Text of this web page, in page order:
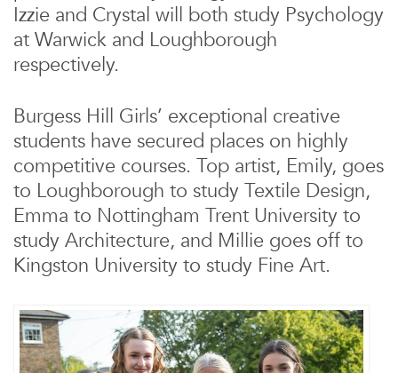
Izzie and Crystal will both study Psychology
at Warwick and Loughborough
respectively.
Burgess Hill Girls’ exceptional creative
students have secured places on highly
competitive courses. Top artist, Emily, goes
to Loughborough to study Textile Design,
Emma to Nottingham Trent University to
study Architecture, and Millie goes off to
Kingston University to study Fine Art.